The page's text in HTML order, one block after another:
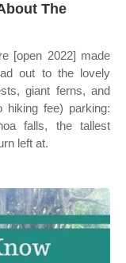
The
[open 2022] made
out to the lovely
giant ferns, and
hiking fee) parking:
falls, the tallest
left at.